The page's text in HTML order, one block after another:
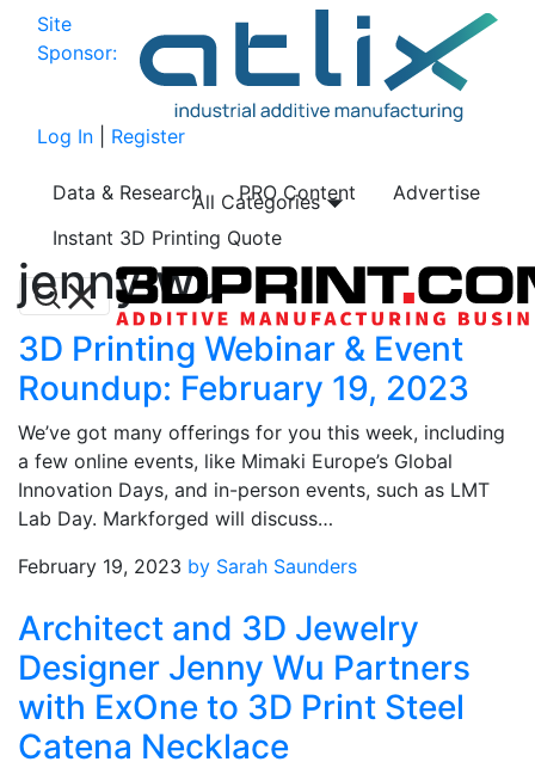
Site
Sponsor:
Log In Register
Data & Research PRO Content
Advertise
Instant 3D Printing Quote
All Categories
jenny wu
3D Printing Webinar & Event
Roundup: February 19, 2023
We’ve got many offerings for you this week, including
a few online events, like Mimaki Europe’s Global
Innovation Days, and in-person events, such as LMT
Lab Day. Markforged will discuss…
February 19, 2023 by Sarah Saunders
Architect and 3D Jewelry
Designer Jenny Wu Partners
with ExOne to 3D Print Steel
Catena Necklace